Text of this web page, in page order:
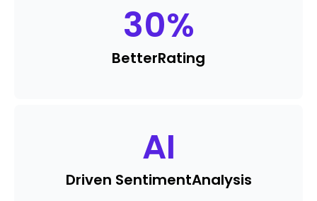
30%
BetterRating
AI
Driven SentimentAnalysis